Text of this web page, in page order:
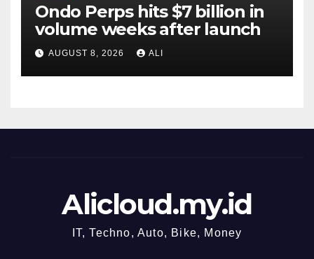
Ondo Perps hits $7 billion in
volume weeks after launch
AUGUST 8, 2026 ALI
Alicloud.my.id
IT, Techno, Auto, Bike, Money